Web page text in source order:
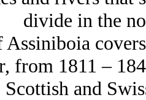
divide in the
Assiniboia
from 1811 –
and